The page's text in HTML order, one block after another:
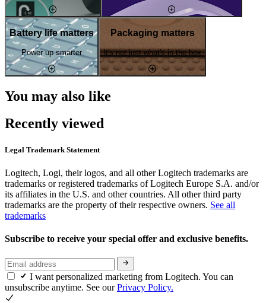
Battery life matters
Power up smarter
Packaging matters
It's not just what's in the box
You may also like
Recently viewed
Legal Trademark Statement
Logitech, Logi, their logos, and all other Logitech trademarks are
trademarks or registered trademarks of Logitech Europe S.A. and/or
its affiliates in the U.S. and other countries. All other third party
trademarks are the property of their respective owners. See all
trademarks
Subscribe to receive your special offer and exclusive benefits.
I want personalized marketing from Logitech. You can
unsubscribe anytime. See ourPrivacy Policy.